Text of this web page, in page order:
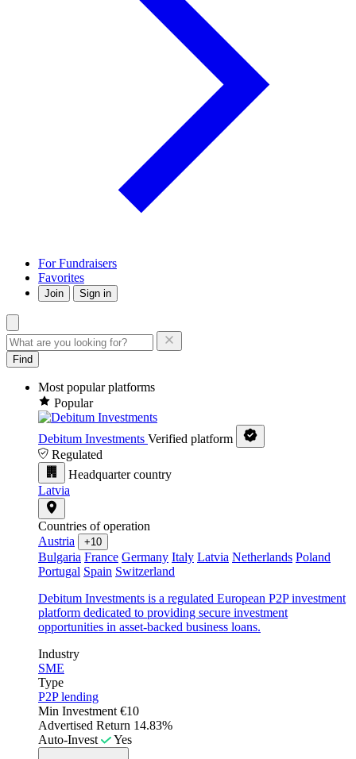
For Fundraisers
Favorites
Join Sign in
Find
Most popular platforms
Popular
Debitum Investments Verified platform
Regulated
Headquarter country
Latvia
Countries of operation
Austria
+10
Bulgaria France Germany Italy Latvia Netherlands Poland
Portugal Spain Switzerland
Debitum Investments is a regulated European P2P investment
platform dedicated to providing secure investment
opportunities in asset-backed business loans.
Industry
SME
Type
P2P lending
Min Investment €10
Advertised Return 14.83%
Auto-Invest
Yes